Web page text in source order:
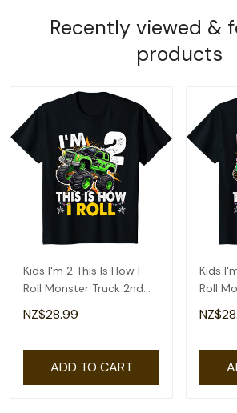
Recently viewed &
products
Kids I'm 2 This Is How I
Roll Monster Truck 2nd
Birthday Boys T-Shirt
NZ$28.99
ADD TO CART
Kids
Roll